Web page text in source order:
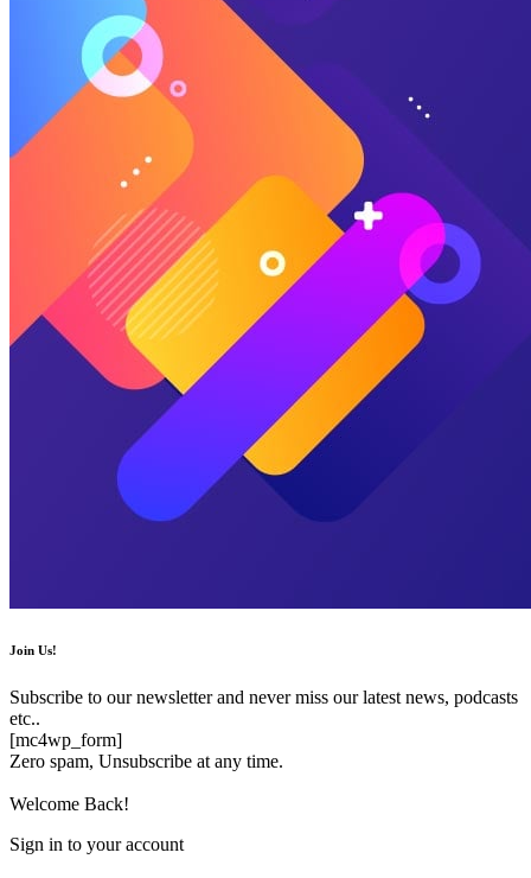
Join Us!
Subscribe to our newsletter and never miss our latest news, podcasts
etc..
[mc4wp_form]
Zero spam, Unsubscribe at any time.
Welcome Back!
Sign in to your account